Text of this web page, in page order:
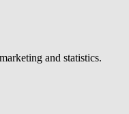
and statistics.